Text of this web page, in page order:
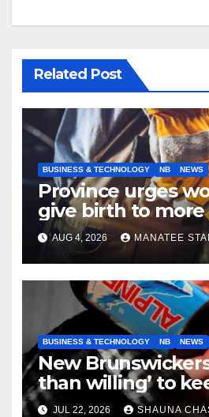
Related Post
BUSINESS & TECHNOLOGY NB NEWS
Province urges
give birth to
tradespeople
AUG 4, 2026 MANATEE
BUSINESS & TECHNOLOGY NB NEWS
New
than willing’ to
if it helps fight
JUL 22, 2026 SHAUNA